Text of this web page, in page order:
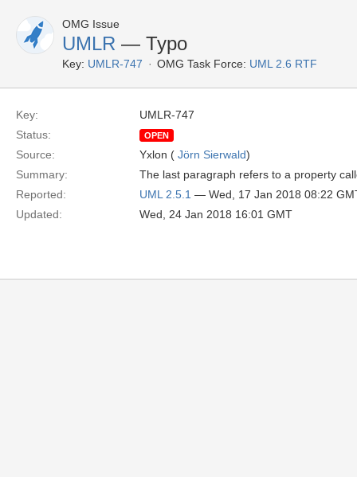
OMG Issue
UMLR — Typo
Key: UMLR-747 OMG Task Force: UML 2.6 RTF
Key:
UMLR-747
Status:
OPEN
Source: Yxlon ( Jörn Sierwald)
Summary:
The last paragraph refers to a property
Reported:
UML 2.5.1 — Wed, 17 Jan 2018 08:22
Updated:
Wed, 24 Jan 2018 16:01 GMT